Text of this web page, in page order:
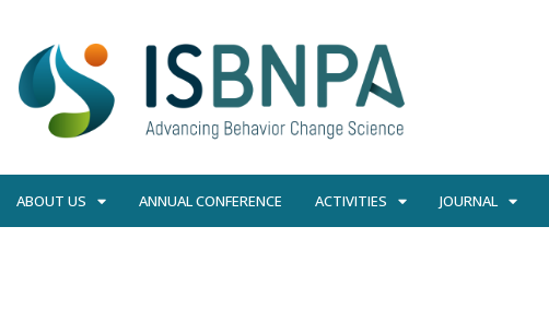
ABOUT US ANNUAL CONFERENCE ACTIVITIES JOURNAL